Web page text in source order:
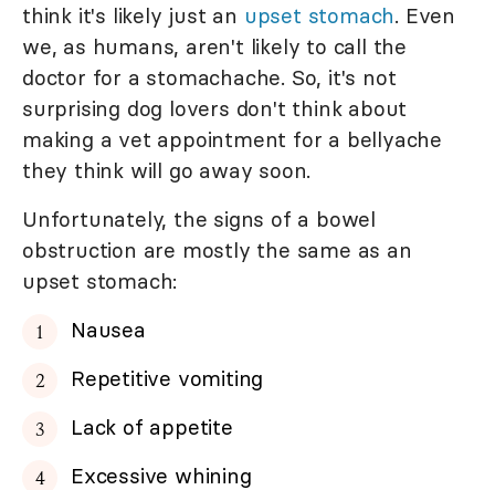
think it's likely just an upset stomach. Even
we, as humans, aren't likely to call the
doctor for a stomachache. So, it's not
surprising dog lovers don't think about
making a vet appointment for a bellyache
they think will go away soon.
Unfortunately, the signs of a bowel
obstruction are mostly the same as an
upset stomach:
Nausea
Repetitive vomiting
Lack of appetite
Excessive whining